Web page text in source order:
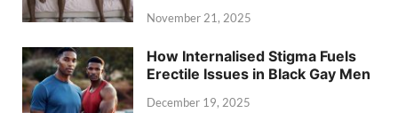
November 21, 2025
How Internalised Stigma Fuels
Erectile Issues in Black Gay Men
December 19, 2025